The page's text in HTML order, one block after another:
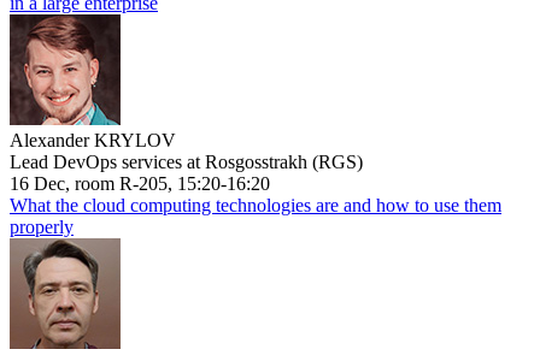
Alexander KRYLOV
Lead DevOps services at Rosgosstrakh (RGS)
16 Dec, room R-205, 15:20-16:20
What the cloud computing technologies are and how to use them
properly